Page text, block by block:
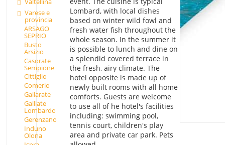
Varese e
provincia
ARSAGO
SEPRIO
Busto
Arsizio
Casorate
Sempione
Cittiglio
Comerio
Gallarate
Galliate
Lombardo
Gerenzano
Induno
Olona
Lombard, with local dishes
based on winter wild fowl and
fresh water fish throughout the
whole season. In the summer it
is possible to lunch and dine on
a splendid covered terrace in
the fresh, airy climate. The
hotel opposite is made up of
newly built rooms with all home
comforts. Guests are welcome
to use all of he hotel's facilities
including: swimming pool,
tennis court, children's play
area and private car park. Pets